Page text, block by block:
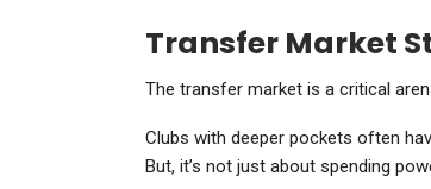
Transfer Market
The transfer market is a critical
Clubs with deeper pockets often
But, it’s not just about spending